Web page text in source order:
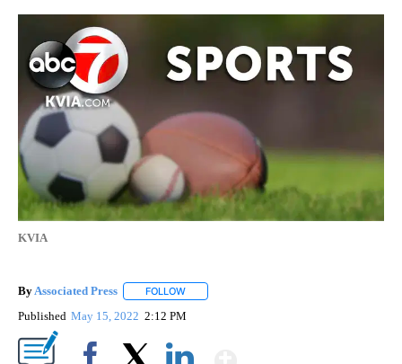
KVIA
ByAssociated Press FOLLOW
Published May 15, 2022 2:12 PM